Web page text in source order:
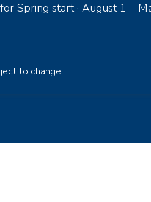
Spring start · August 1 –
to change